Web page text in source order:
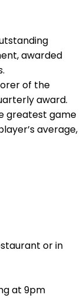
awarded
of the
award.
greatest game
average,
or in
at 9pm